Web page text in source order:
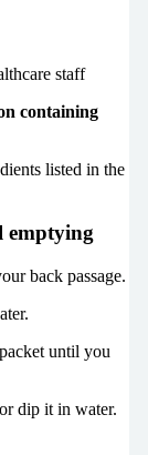
staff
containing
listed in the
emptying
back passage.
until you
dip it in water.